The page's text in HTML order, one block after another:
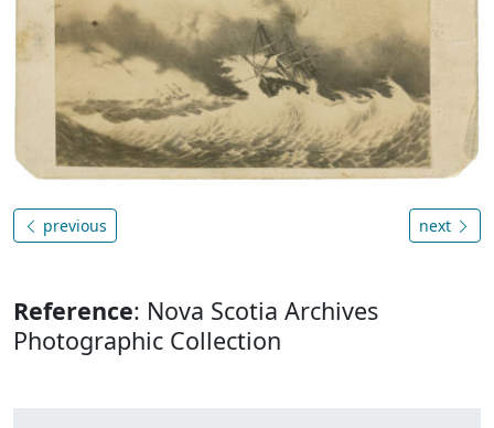
previous next
Reference: Nova Scotia Archives
Photographic Collection